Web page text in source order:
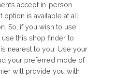
accept in-person
option is available at all
So, if you wish to use
this shop finder to
nearest to you. Use your
your preferred mode of
will provide you with